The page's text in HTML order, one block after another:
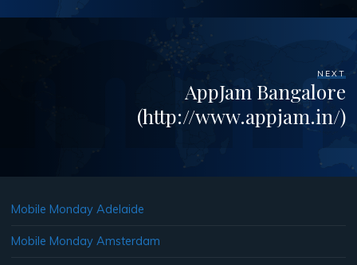
NEXT
AppJam Bangalore
(http://www.appjam.in/)
Mobile Monday Adelaide
Mobile Monday Amsterdam